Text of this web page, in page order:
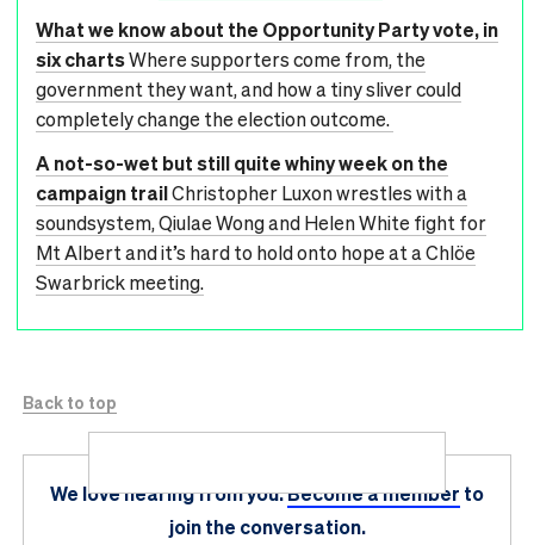
What we know about the Opportunity Party vote, in
six chartsWhere supporters come from, the
government they want, and how a tiny sliver could
completely change the election outcome.
A not-so-wet but still quite whiny week on the
campaign trailChristopher Luxon wrestles with a
soundsystem, Qiulae Wong and Helen White fight for
Mt Albert and it’s hard to hold onto hope at a Chlöe
Swarbrick meeting.
Back to top
We love hearing from you.Become a member to
join the conversation.